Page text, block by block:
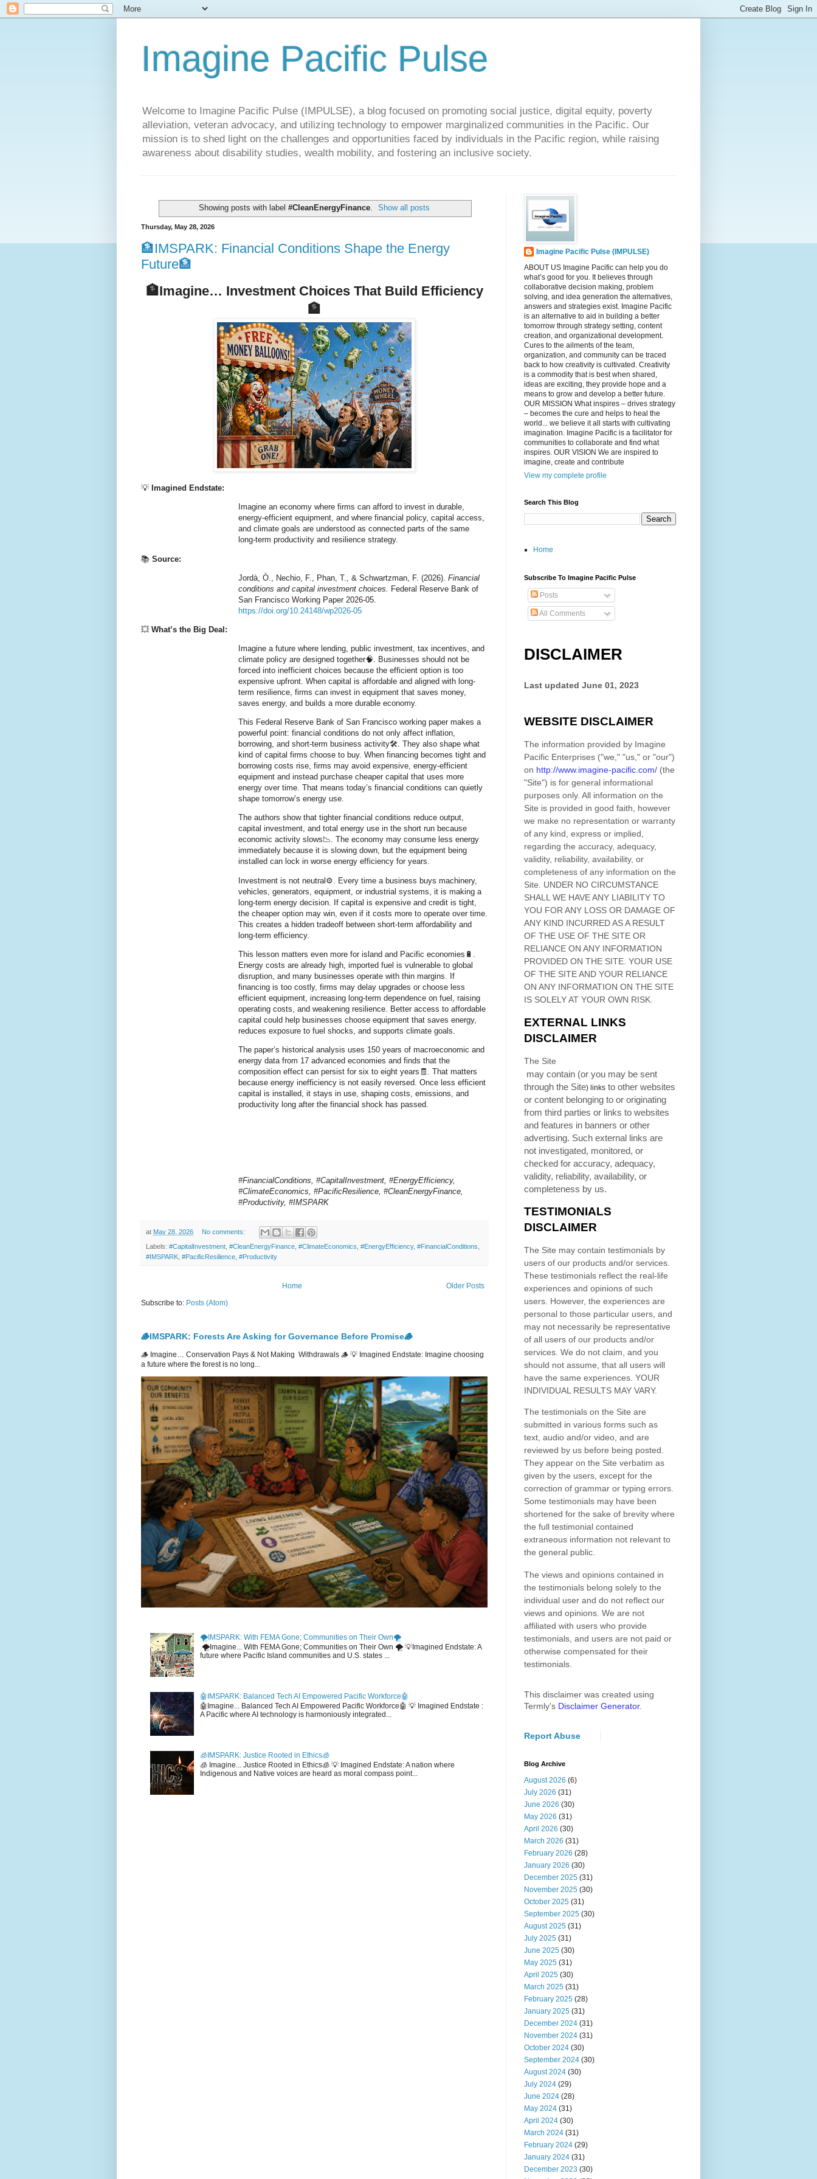
Imagine Pacific Pulse
Welcome to Imagine Pacific Pulse (IMPULSE), a blog focused on promoting social justice, digital equity, poverty
alleviation, veteran advocacy, and utilizing technology to empower marginalized communities in the Pacific. Our
mission is to shed light on the challenges and opportunities faced by individuals in the Pacific region, while raising
awareness about disability studies, wealth mobility, and fostering an inclusive society.
Showing posts with label #CleanEnergyFinance. Show all posts
Thursday, May 28, 2026
🏦IMSPARK: Financial Conditions Shape the Energy
Future🏦
🏦Imagine… Investment Choices That Build Efficiency
🏦
💡 Imagined Endstate:
Imagine an economy where firms can afford to invest in durable,
energy-efficient equipment, and where financial policy, capital access,
and climate goals are understood as connected parts of the same
long-term productivity and resilience strategy.
📚 Source:
Jordà, Ò., Nechio, F., Phan, T., & Schwartzman, F. (2026). Financial
conditions and capital investment choices.
Federal Reserve Bank of
San Francisco Working Paper 2026-05.
https://doi.org/10.24148/wp2026-05
💥 What’s the Big Deal:
Imagine a future where lending, public investment, tax incentives, and
climate policy are designed together🧠. Businesses should not be
forced into inefficient choices because the efficient option is too
expensive upfront. When capital is affordable and aligned with long-
term resilience, firms can invest in equipment that saves money,
saves energy, and builds a more durable economy.
This Federal Reserve Bank of San Francisco working paper makes a
powerful point: financial conditions do not only affect inflation,
borrowing, and short-term business activity🛠️. They also shape what
kind of capital firms choose to buy. When financing becomes tight and
borrowing costs rise, firms may avoid expensive, energy-efficient
equipment and instead purchase cheaper capital that uses more
energy over time. That means today’s financial conditions can quietly
shape tomorrow’s energy use.
The authors show that tighter financial conditions reduce output,
capital investment, and total energy use in the short run because
economic activity slows📉. The economy may consume less energy
immediately because it is slowing down, but the equipment being
installed can lock in worse energy efficiency for years.
Investment is not neutral⚙️. Every time a business buys machinery,
vehicles, generators, equipment, or industrial systems, it is making a
long-term energy decision. If capital is expensive and credit is tight,
the cheaper option may win, even if it costs more to operate over time.
This creates a hidden tradeoff between short-term affordability and
long-term efficiency.
This lesson matters even more for island and Pacific economies🔋.
Energy costs are already high, imported fuel is vulnerable to global
disruption, and many businesses operate with thin margins. If
financing is too costly, firms may delay upgrades or choose less
efficient equipment, increasing long-term dependence on fuel, raising
operating costs, and weakening resilience. Better access to affordable
capital could help businesses choose equipment that saves energy,
reduces exposure to fuel shocks, and supports climate goals.
The paper’s historical analysis uses 150 years of macroeconomic and
energy data from 17 advanced economies and finds that the
composition effect can persist for six to eight years🧾. That matters
because energy inefficiency is not easily reversed. Once less efficient
capital is installed, it stays in use, shaping costs, emissions, and
productivity long after the financial shock has passed.
#FinancialConditions, #CapitalInvestment, #EnergyEfficiency,
#ClimateEconomics, #PacificResilience, #CleanEnergyFinance,
#Productivity, #IMSPARK
at May 28, 2026 No comments:
Labels: #CapitalInvestment #CleanEnergyFinance #ClimateEconomics #EnergyEfficiency, #FinancialConditions
#IMSPARK #PacificResilience #Productivity
Older Posts
Home
Subscribe to: Posts (Atom)
🪵IMSPARK: Forests Are Asking for Governance Before Promise🪵
🪵 Imagine… Conservation Pays & Not Making Withdrawals 🪵 💡 Imagined Endstate: Imagine choosing
a future where the forest is no long...
🌪️IMSPARK: With FEMA Gone; Communities on Their Own🌪️
🌪️Imagine... With FEMA Gone; Communities on Their Own 🌪️ 💡Imagined Endstate: A
future where Pacific Island communities and U.S. states ...
🤖IMSPARK: Balanced Tech AI Empowered Pacific Workforce🤖
🤖Imagine... Balanced Tech AI Empowered Pacific Workforce🤖 💡 Imagined Endstate :
A Pacific where AI technology is harmoniously integrated...
🧊IMSPARK: Justice Rooted in Ethics🧊
🧊 Imagine... Justice Rooted in Ethics🧊 💡 Imagined Endstate: A nation where
Indigenous and Native voices are heard as moral compass point...
Imagine Pacific Pulse (IMPULSE)
ABOUT US Imagine Pacific can help you do
what’s good for you. It believes through
collaborative decision making, problem
solving, and idea generation the alternatives,
answers and strategies exist. Imagine Pacific
is an alternative to aid in building a better
tomorrow through strategy setting, content
creation, and organizational development.
Cures to the ailments of the team,
organization, and community can be traced
back to how creativity is cultivated. Creativity
is a commodity that is best when shared,
ideas are exciting, they provide hope and a
means to grow and develop a better future.
OUR MISSION What inspires – drives strategy
– becomes the cure and helps to heal the
world... we believe it all starts with cultivating
imagination. Imagine Pacific is a facilitator for
communities to collaborate and find what
inspires. OUR VISION We are inspired to
imagine, create and contribute
View my complete profile
Search This Blog
Home
Subscribe To Imagine Pacific Pulse
Posts
All Comments
DISCLAIMER
Last updated June 01, 2023
WEBSITE DISCLAIMER
The information provided by Imagine
Pacific Enterprises ("we," "us," or "our")
on http://www.imagine-pacific.com/ (the
"Site") is for general informational
purposes only. All information on the
Site is provided in good faith, however
we make no representation or warranty
of any kind, express or implied,
regarding the accuracy, adequacy,
validity, reliability, availability, or
completeness of any information on the
Site. UNDER NO CIRCUMSTANCE
SHALL WE HAVE ANY LIABILITY TO
YOU FOR ANY LOSS OR DAMAGE OF
ANY KIND INCURRED AS A RESULT
OF THE USE OF THE SITE OR
RELIANCE ON ANY INFORMATION
PROVIDED ON THE SITE. YOUR USE
OF THE SITEAND YOUR RELIANCE
ON ANY INFORMATION ON THE SITE
IS SOLELY AT YOUR OWN RISK.
EXTERNAL LINKS
DISCLAIMER
The Site
may contain (or you may be sent
through the Site) links to other websites
or content belonging to or originating
from third parties or links to websites
and features in banners or other
advertising. Such external links are
not investigated, monitored, or
checked for accuracy, adequacy,
validity, reliability, availability, or
completeness by us.
TESTIMONIALS
DISCLAIMER
The Site may contain testimonials by
users of our products and/or services.
These testimonials reflect the real-life
experiences and opinions of such
users. However, the experiences are
personal to those particular users, and
may not necessarily be representative
of all users of our products and/or
services. We do not claim, and you
should not assume, that all users will
have the same experiences. YOUR
INDIVIDUAL RESULTS MAY VARY.
The testimonials on the Site are
submitted in various forms such as
text, audio and/or video, and are
reviewed by us before being posted.
They appear on the Site verbatim as
given by the users, except for the
correction of grammar or typing errors.
Some testimonials may have been
shortened for the sake of brevity where
the full testimonial contained
extraneous information not relevant to
the general public.
The views and opinions contained in
the testimonials belong solely to the
individual user and do not reflect our
views and opinions. We are not
affiliated with users who provide
testimonials, and users are not paid or
otherwise compensated for their
testimonials.
This disclaimer was created using
Termly's Disclaimer Generator.
Report Abuse
Blog Archive
August 2026 (6)
July 2026 (31)
June 2026 (30)
May 2026 (31)
April 2026 (30)
March 2026 (31)
February 2026 (28)
January 2026 (30)
December 2025 (31)
November 2025 (30)
October 2025 (31)
September 2025 (30)
August 2025 (31)
July 2025 (31)
June 2025 (30)
May 2025 (31)
April 2025 (30)
March 2025 (31)
February 2025 (28)
January 2025 (31)
December 2024 (31)
November 2024 (31)
October 2024 (30)
September 2024 (30)
August 2024 (30)
July 2024 (29)
June 2024 (28)
May 2024 (31)
April 2024 (30)
March 2024 (31)
February 2024 (29)
January 2024 (31)
December 2023 (30)